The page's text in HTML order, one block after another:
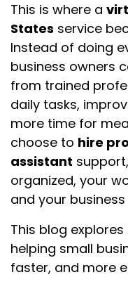
This is where a
States service
Instead of doing
business owners
from trained
daily tasks,
more time for
choose to hire
assistant
organized, your
and your
This blog
helping small
faster, and more